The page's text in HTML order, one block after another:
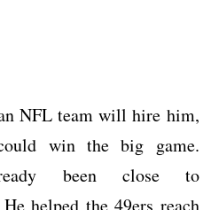
NFL team will hire him,
win the big game.
been close to
helped the 49ers reach